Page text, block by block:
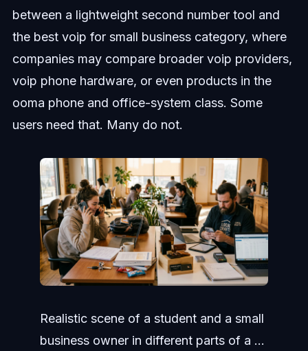
between a lightweight second number tool and
the best voip for small business category, where
companies may compare broader voip providers,
voip phone hardware, or even products in the
ooma phone and office-system class. Some
users need that. Many do not.
Realistic scene of a student and a small
business owner in different parts of a ...